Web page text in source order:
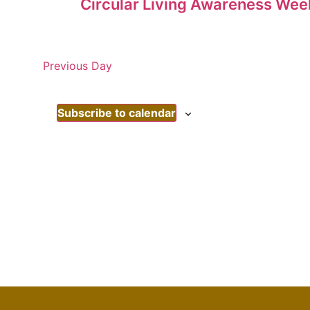
Circular Living Awareness
Previous Day
Subscribe to calendar